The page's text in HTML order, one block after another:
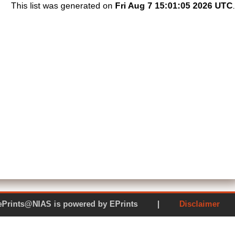
This list was generated on Fri Aug 7 15:01:05 2026 UTC
ePrints@NIAS is powered by EPrints | Disclaimer